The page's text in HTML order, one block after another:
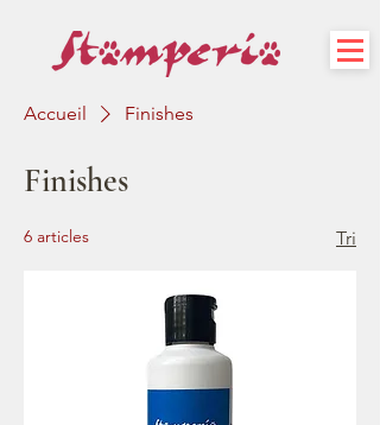
Accueil Finishes
Finishes
6 articles Tri